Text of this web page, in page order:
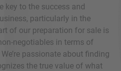
key to the success and
particularly in the
of our preparation for sale is
negotiables in terms of
passionate about finding
the true value of what